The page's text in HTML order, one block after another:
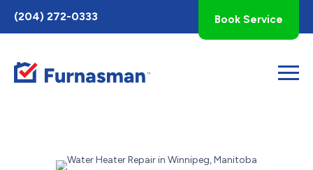
Toggle
AccessPro
Widget
(204) 272-0333 Book Service